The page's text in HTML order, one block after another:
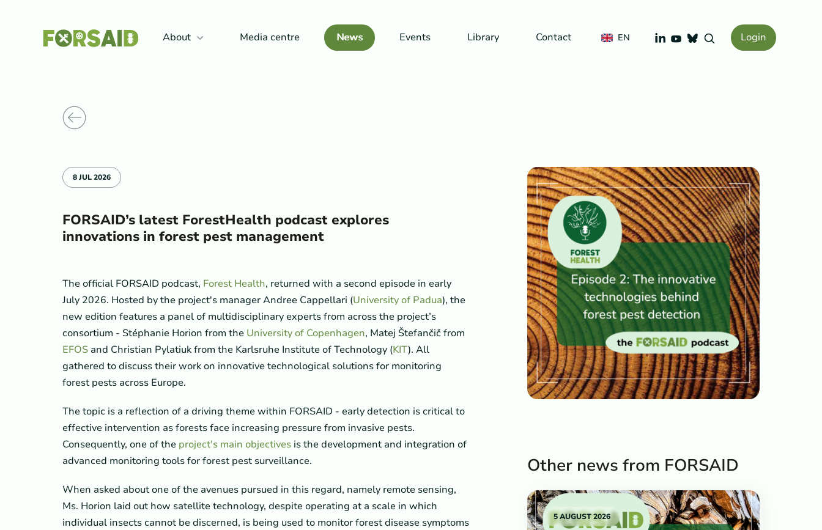
FERRO About Media centre News Events Library Contact EN LinkedIn
YouTube
Bluesky
Search Login
Back to News
8 JUL 2026
FORSAID’s latest ForestHealth podcast explores
innovations in forest pest management
The official FORSAID podcast, Forest Health, returned with a second episode in early
July 2026. Hosted by the project's manager Andree Cappellari (University of Padua), the
new edition features a panel of multidisciplinary experts from across the project’s
consortium - Stéphanie Horion from the University of Copenhagen, Matej Štefančič from
EFOS and Christian Pylatiuk from the Karlsruhe Institute of Technology (KIT). All
gathered to discuss their work on innovative technological solutions for monitoring
forest pests across Europe.
The topic is a reflection of a driving theme within FORSAID - early detection is critical to
effective intervention as forests face increasing pressure from invasive pests.
Consequently, one of the project's main objectives is the development and integration of
advanced monitoring tools for forest pest surveillance.
When asked about one of the avenues pursued in this regard, namely remote sensing,
Ms. Horion laid out how satellite technology, despite operating at a scale in which
individual insects cannot be discerned, is being used to monitor forest disease symptoms
Other news from FORSAID
5 AUGUST 2026